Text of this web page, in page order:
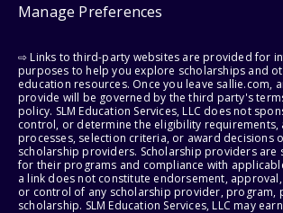
Manage Preferences
⇨ Links to third-party websites are provided for
purposes to help you explore scholarships and
education resources. Once you leave sallie.com,
provide will be governed by the third party's
policy. SLM Education Services, LLC does not
control, or determine the eligibility requirements,
processes, selection criteria, or award decisions
scholarship providers. Scholarship providers are
for their programs and compliance with
a link does not constitute endorsement,
or control of any scholarship provider, program,
scholarship. SLM Education Services, LLC may